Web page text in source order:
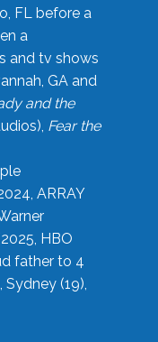
FL before a
a
and tv shows
GA and
and the
Fear the
ARRAY
HBO
father to 4
Sydney (19),